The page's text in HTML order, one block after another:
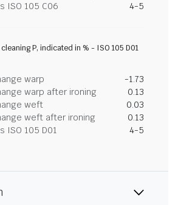
ISO 105 C06
4-5
P, indicated in % - ISO 105 D01
warp
-1.73
warp after ironing
0.13
weft
0.03
weft after ironing
0.13
ISO 105 D01
4-5